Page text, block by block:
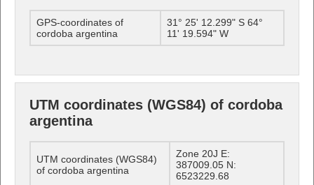
GPS-coordinates of
cordoba argentina
31° 25' 12.299" S 64°
11' 19.594" W
UTM coordinates (WGS84) of cordoba
argentina
UTM coordinates (WGS84)
of cordoba argentina
Zone 20J E:
387009.05 N:
6523229.68